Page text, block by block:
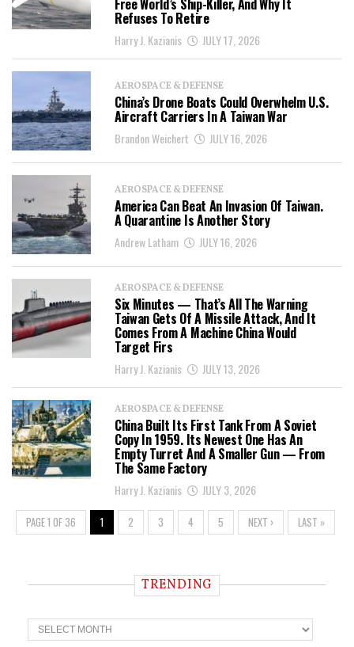
Free World’s Ship-Killer, And Why It
Refuses To Retire
Harry J. Kazianis JULY 17, 2026
AEROSPACE & DEFENSE
China’s Drone Boats Could Overwhelm U.S.
Aircraft Carriers In A Taiwan War
Brandon Weichert JULY 16, 2026
AEROSPACE & DEFENSE
America Can Beat An Invasion Of Taiwan.
A Quarantine Is Another Story
Andrew Latham JULY 16, 2026
AEROSPACE & DEFENSE
Six Minutes — That’s All The Warning
Taiwan Gets Of A Missile Attack, And It
Comes From A Machine China Would
Target Firs
Harry J. Kazianis JULY 13, 2026
AEROSPACE & DEFENSE
China Built Its First Tank From A Soviet
Copy In 1959. Its Newest One Has An
Empty Turret And A Smaller Gun — From
The Same Factory
Harry J. Kazianis JULY 3, 2026
PAGE 1 OF 36 1 2 3 4 5 NEXT › LAST »
TRENDING
T
r